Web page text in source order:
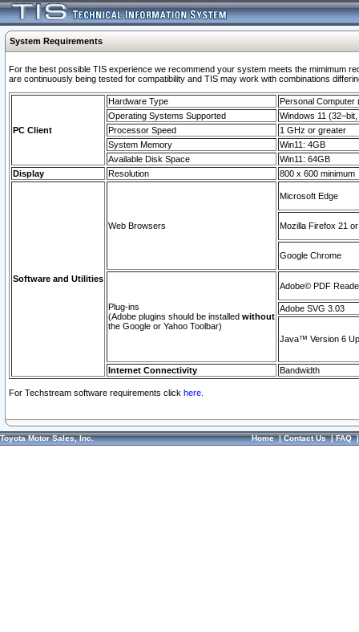
System Requirements
For the best possible TIS experience we recommend your system meets the mimimum
are continuously being tested for compatibility and TIS may work with combinations
PC Client
Hardware Type
Personal Computer
Operating Systems Supported
Windows 11
Processor Speed
1 GHz or greater
System Memory
Win11: 4GB
Available Disk Space
Win11: 64GB
Display
Resolution 800 x 600 minimum
Software and Utilities
Web Browsers
Microsoft Edge
Mozilla Firefox 21
Google Chrome
Plug-ins
(Adobe plugins should be installed without
the Google or Yahoo Toolbar)
Adobe© PDF
Adobe SVG 3.03
Java™ Version 6
Internet Connectivity Bandwidth
For Techstream software requirements click here.
Toyota Motor Sales, Inc. Home|Contact Us|FAQ